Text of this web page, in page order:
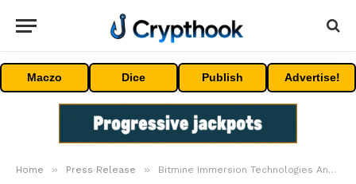
Maczo Dice Publish Advertise!
Home » Press Release » Bitmine Immersion Technologies Announces Pricing Of Upsized Series A Perpetual Preferred Stock Offering